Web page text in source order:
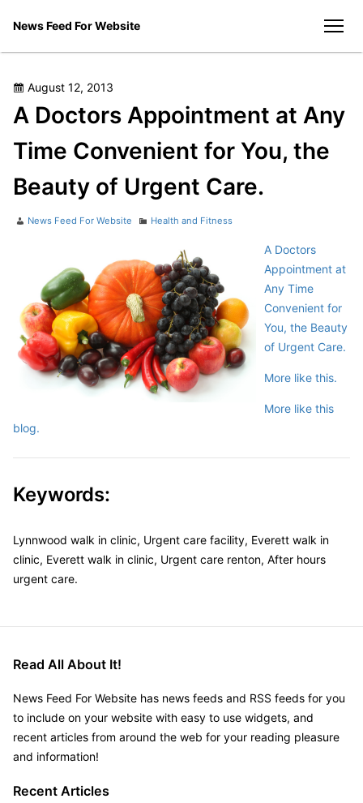
News Feed For Website
Posted
on
August 12, 2013
A Doctors Appointment at Any
Time Convenient for You, the
Beauty of Urgent Care.
Author
News Feed For Website Categories
Health and Fitness
A Doctors
Appointment at
Any Time
Convenient for
You, the Beauty
of Urgent Care.
More like this.
More like this
blog.
Keywords:
Lynnwood walk in clinic, Urgent care facility, Everett walk in
clinic, Everett walk in clinic, Urgent care renton, After hours
urgent care.
Read All About It!
News Feed For Website has news feeds and RSS feeds for you
to include on your website with easy to use widgets, and
recent articles from around the web for your reading pleasure
and information!
Recent Articles